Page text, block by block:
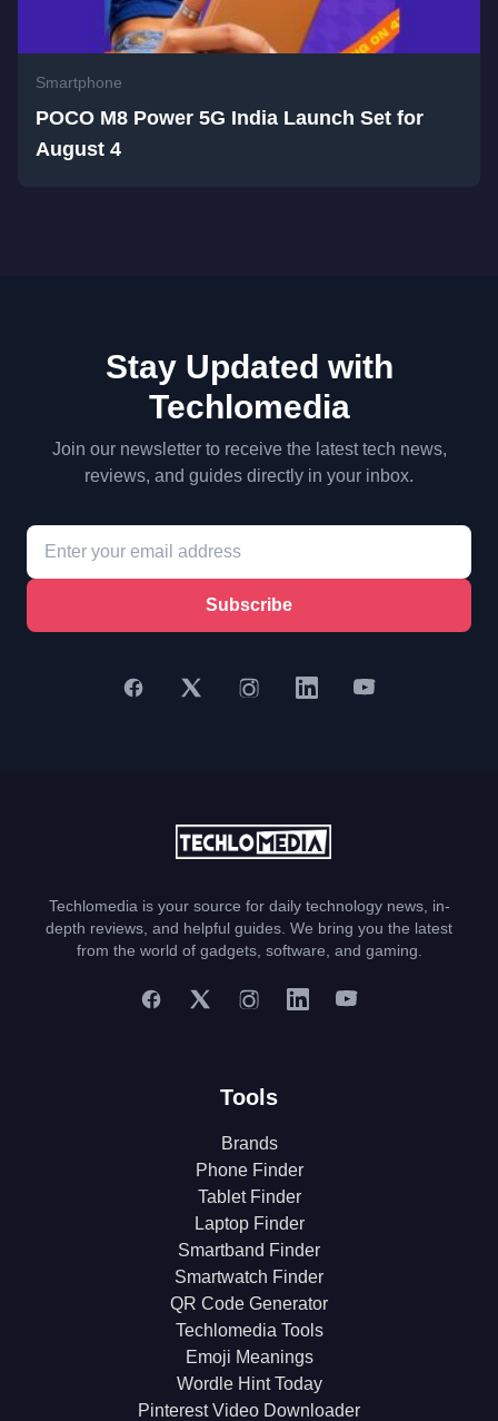
Smartphone
POCO M8 Power 5G India Launch Set for
August 4
Stay Updated with
Techlomedia
Join our newsletter to receive the latest tech news,
reviews, and guides directly in your inbox.
Subscribe
Techlomedia is your source for daily technology news, in-
depth reviews, and helpful guides. We bring you the latest
from the world of gadgets, software, and gaming.
Tools
Brands
Phone Finder
Tablet Finder
Laptop Finder
Smartband Finder
Smartwatch Finder
QR Code Generator
Techlomedia Tools
Emoji Meanings
Wordle Hint Today
Pinterest Video Downloader